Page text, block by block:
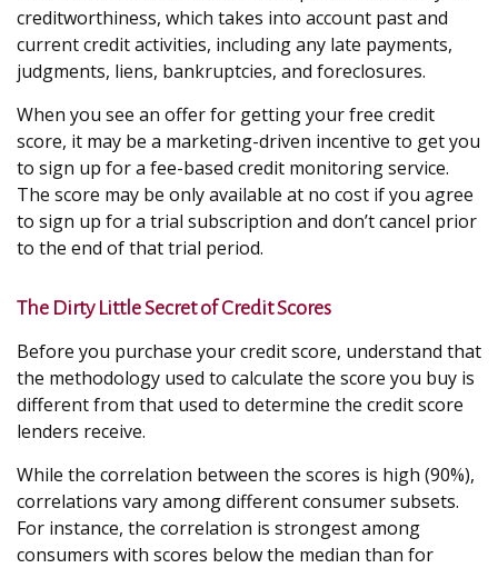
creditworthiness, which takes into account past and
current credit activities, including any late payments,
judgments, liens, bankruptcies, and foreclosures.
When you see an offer for getting your free credit
score, it may be a marketing-driven incentive to get you
to sign up for a fee-based credit monitoring service.
The score may be only available at no cost if you agree
to sign up for a trial subscription and don’t cancel prior
to the end of that trial period.
The Dirty Little Secret of Credit Scores
Before you purchase your credit score, understand that
the methodology used to calculate the score you buy is
different from that used to determine the credit score
lenders receive.
While the correlation between the scores is high (90%),
correlations vary among different consumer subsets.
For instance, the correlation is strongest among
consumers with scores below the median than for